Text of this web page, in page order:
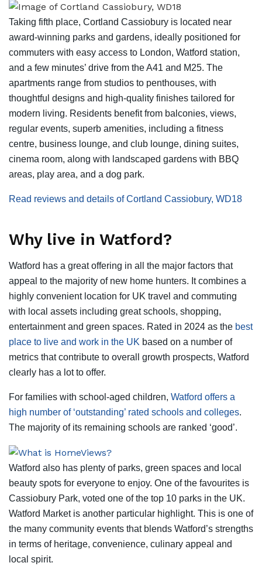
Taking fifth place, Cortland Cassiobury is located near
award-winning parks and gardens, ideally positioned for
commuters with easy access to London, Watford station,
and a few minutes’ drive from the A41 and M25. The
apartments range from studios to penthouses, with
thoughtful designs and high-quality finishes tailored for
modern living. Residents benefit from balconies, views,
regular events, superb amenities, including a fitness
centre, business lounge, and club lounge, dining suites,
cinema room, along with landscaped gardens with BBQ
areas, play area, and a dog park.
Read reviews and details of Cortland Cassiobury, WD18
Why live in Watford?
Watford has a great offering in all the major factors that
appeal to the majority of new home hunters. It combines a
highly convenient location for UK travel and commuting
with local assets including great schools, shopping,
entertainment and green spaces. Rated in 2024 as the best
place to live and work in the UK based on a number of
metrics that contribute to overall growth prospects, Watford
clearly has a lot to offer.
For families with school-aged children, Watford offers a
high number of ‘outstanding’ rated schools and colleges.
The majority of its remaining schools are ranked ‘good’.
Watford also has plenty of parks, green spaces and local
beauty spots for everyone to enjoy. One of the favourites is
Cassiobury Park, voted one of the top 10 parks in the UK.
Watford Market is another particular highlight. This is one of
the many community events that blends Watford’s strengths
in terms of heritage, convenience, culinary appeal and
local spirit.